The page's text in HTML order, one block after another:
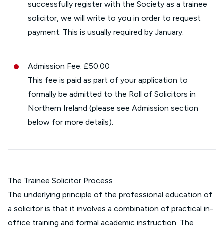
successfully register with the Society as a trainee
solicitor, we will write to you in order to request
payment. This is usually required by January.
Admission Fee: £50.00
This fee is paid as part of your application to
formally be admitted to the Roll of Solicitors in
Northern Ireland (please see Admission section
below for more details).
The Trainee Solicitor Process
The underlying principle of the professional education of
a solicitor is that it involves a combination of practical in-
office training and formal academic instruction. The